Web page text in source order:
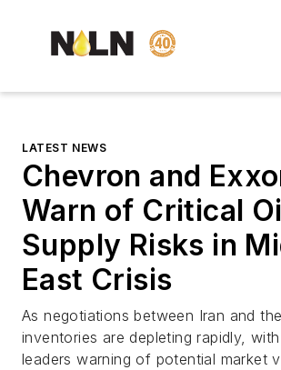
LATEST NEWS
Chevron and
Warn of Critical
Supply Risks in
East Crisis
As negotiations between Iran and
inventories are depleting rapidly,
leaders warning of potential market